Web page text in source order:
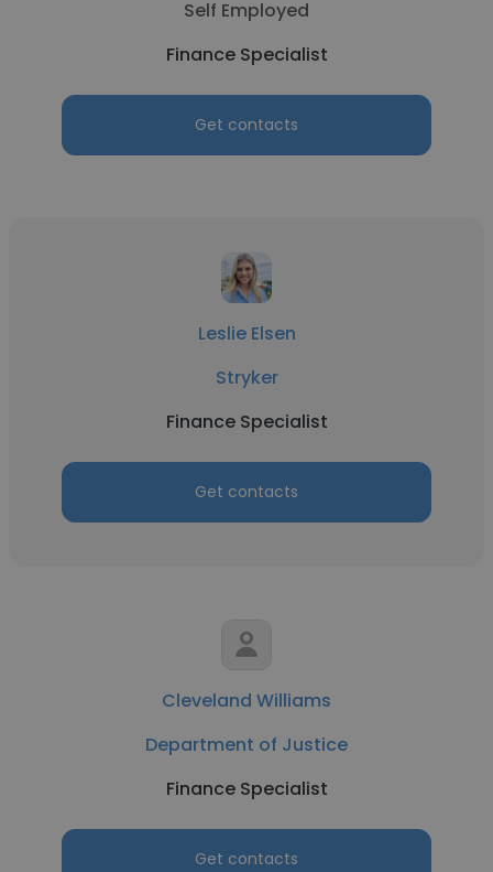
Self Employed
Finance Specialist
Get contacts
Leslie Elsen
Stryker
Finance Specialist
Get contacts
Cleveland Williams
Department of Justice
Finance Specialist
Get contacts